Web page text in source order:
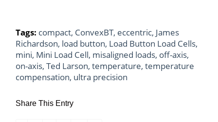
Tags: compact, ConvexBT, eccentric, James
Richardson, load button, Load Button Load Cells,
mini, Mini Load Cell, misaligned loads, off-axis,
on-axis, Ted Larson, temperature, temperature
compensation, ultra precision
Share This Entry